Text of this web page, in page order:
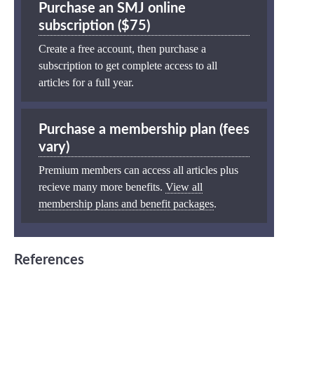
Purchase an SMJ online
subscription ($75)
Create a free account, then purchase a
subscription to get complete access to all
articles for a full year.
Purchase a membership plan (fees
vary)
Premium members can access all articles plus
recieve many more benefits. View all
membership plans and benefit packages.
References